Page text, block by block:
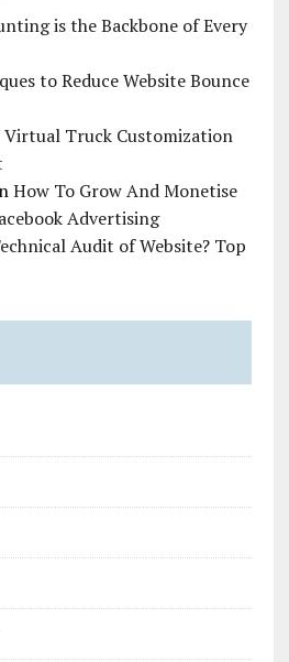
is the Backbone of Every
to Reduce Website Bounce
Virtual Truck Customization
How To Grow And Monetise
Advertising
Audit of Website? Top